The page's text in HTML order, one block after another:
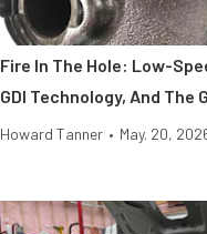
Fire In The Hole: Low-
GDI Technology, And The
Howard Tanner • May. 20,